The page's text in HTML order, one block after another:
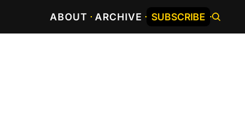
ABOUT ARCHIVE SUBSCRIBE